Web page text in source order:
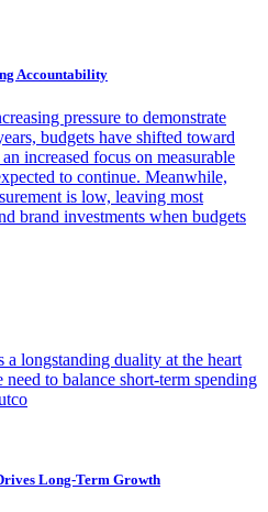
Accountability
pressure to demonstrate
budgets have shifted toward
increased focus on measurable
to continue. Meanwhile,
is low, leaving most
brand investments when budgets
longstanding duality at the heart
to balance short-term spending
Long-Term Growth